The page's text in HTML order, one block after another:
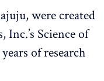
were created
Science of
of research